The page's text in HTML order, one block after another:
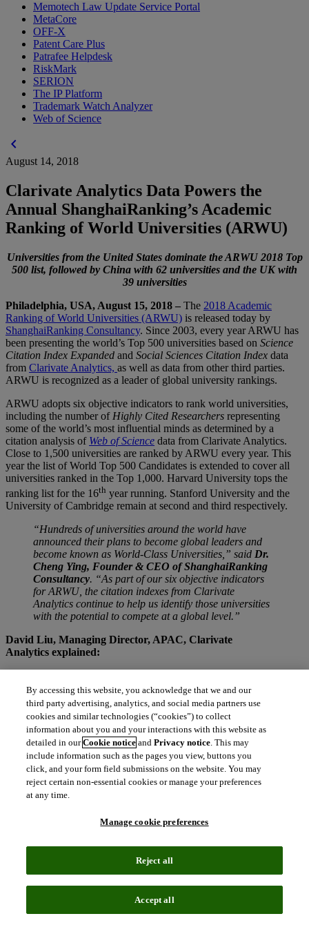
Memotech Law Update Service Portal
MetaCore
OFF-X
Patent Care Plus
Patrafee Helpdesk
RiskMark
SERION
The IP Platform
Trademark Watch Analyzer
Web of Science
chevron_left
August 14, 2018
Clarivate Analytics Data Powers the
Annual ShanghaiRanking’s Academic
Ranking of World Universities (ARWU)
Universities from the United States dominate the ARWU 2018 Top
500 list, followed by China with 62 universities and the UK with
39 universities
Philadelphia, USA, August 15, 2018 – The 2018 Academic
Ranking of World Universities (ARWU) is released today by
ShanghaiRanking Consultancy. Since 2003, every year ARWU has
been presenting the world’s Top 500 universities based on Science
Citation Index Expanded and Social Sciences Citation Index data
from Clarivate Analytics, as well as data from other third parties.
ARWU is recognized as a leader of global university rankings.
ARWU adopts six objective indicators to rank world universities,
including the number of Highly Cited Researchers representing
some of the world’s most influential minds as determined by a
citation analysis of Web of Science data from Clarivate Analytics.
Close to 1,500 universities are ranked by ARWU every year. This
year the list of World Top 500 Candidates is extended to cover all
universities ranked in the Top 1,000. Harvard University tops the
ranking list for the 16th year running. Stanford University and the
University of Cambridge remain at second and third respectively.
“Hundreds of universities around the world have
announced their plans to become global leaders and
become known as World-Class Universities,” said Dr.
Cheng Ying, Founder & CEO of ShanghaiRanking
Consultancy. “As part of our six objective indicators
for ARWU, the citation indexes from Clarivate
Analytics continue to help us identify those universities
with the potential to compete at a global level.”
David Liu, Managing Director, APAC, Clarivate
Analytics explained:
research analytics toolsand data power the most
prestigious university and academic rankings globally.
We highly value our partnership with ShanghaiRanking
Consultancy and look forward to continuing our
partnership with their teams.”
The United States and China are the two biggest hosts of Top 500
Candidates; the United States has 139 and China has 62 universities
listed. The United States has eight universities among the Top 10, 46
among the Top 100 and 139 among the Top 500. There are three
Top 500 universities, and eight of them are also listed in Top 100.
TOP 20 Universities in ARWU 2018
Rank
2018
Rank
2017
Harvard University
States
By accessing this website, you acknowledge that we and our
third party advertising, analytics, and social media partners use
cookies and similar technologies (“cookies”) to collect
information about you and your interactions with this website as
detailed in ourCookie notice andPrivacy notice. This may
include information such as the pages you view, buttons you
click, and your form field submissions on the website. You may
reject certain non-essential cookies or manage your preferences
at any time.
Manage cookie preferences
Reject all
Accept all